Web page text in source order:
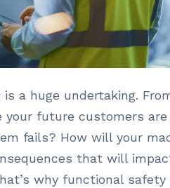
a huge undertaking.
your future customers
fails? How will your
that will
why functional